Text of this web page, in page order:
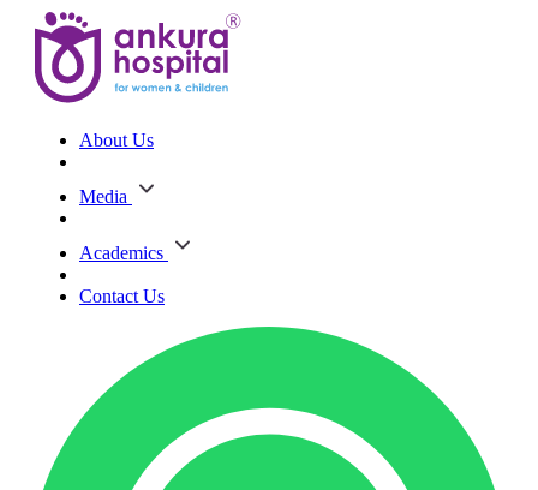
About Us
Media
Academics
Contact Us